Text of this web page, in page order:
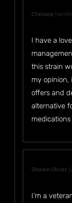
Chelsea
I have a
this strain
my opinion,
offers and
alternative
Shawn Oliver
I’m a